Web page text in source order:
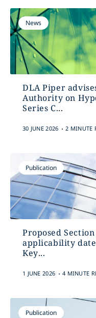
News
DLA Piper
Authority on
Series C...
30 JUNE 2026 . 2 MINUTE
Publication
Proposed
applicability
Key...
1 JUNE 2026 . 4 MINUTE
Publication